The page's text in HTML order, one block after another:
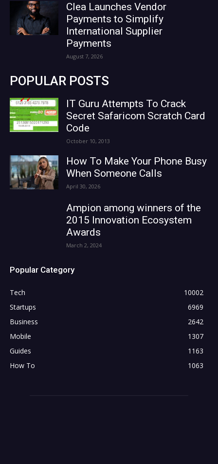
Clea Launches Vendor
Payments to Simplify
International Supplier
Payments
August 7, 2026
POPULAR POSTS
IT Guru Attempts To Crack
Secret Safaricom Scratch Card
Code
October 10, 2013
How To Make Your Phone Busy
When Someone Calls
April 30, 2026
Ampion among winners of the
2015 Innovation Ecosystem
Awards
March 2, 2024
Popular Category
Tech
10002
Startups
6969
Business
2642
Mobile
1307
Guides
1163
How To
1063